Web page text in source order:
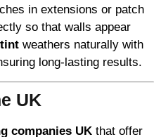
in extensions or patch
so that walls appear
weathers naturally with
long-lasting results.
UK
companies UK that offer